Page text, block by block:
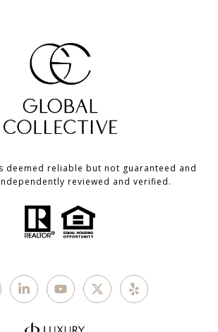
deemed reliable but not guaranteed and
reviewed and verified.